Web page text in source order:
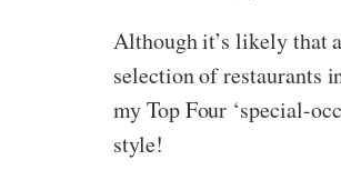
Although it’s likely that
selection of restaurants
my Top Four ‘special-
style!